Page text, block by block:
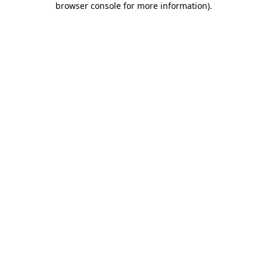
browser console for more information).